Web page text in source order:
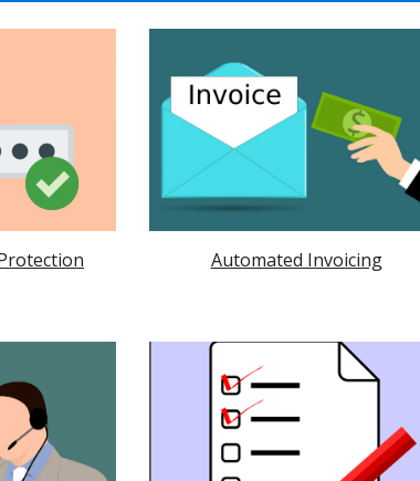
Automated Invoicing